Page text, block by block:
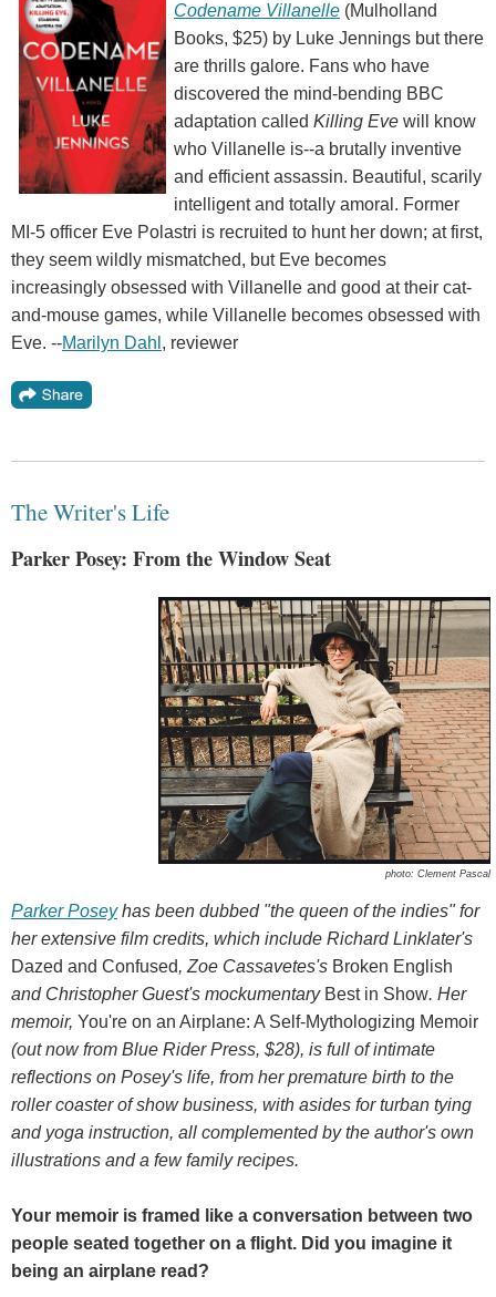
Codename Villanelle (Mulholland
Books, $25) by Luke Jennings but there
are thrills galore. Fans who have
discovered the mind-bending BBC
adaptation called Killing Eve will know
who Villanelle is--a brutally inventive
and efficient assassin. Beautiful, scarily
intelligent and totally amoral. Former
MI-5 officer Eve Polastri is recruited to hunt her down; at first,
they seem wildly mismatched, but Eve becomes
increasingly obsessed with Villanelle and good at their cat-
and-mouse games, while Villanelle becomes obsessed with
Eve. --Marilyn Dahl , reviewer
The Writer's Life
Parker Posey: From the Window Seat
photo: Clement Pascal
Parker Poseyhas been dubbed "the queen of the indies" for
her extensive film credits, which include Richard Linklater's
Dazed and Confused, Zoe Cassavetes's Broken English
and Christopher Guest's mockumentary Best in Show. Her
memoir, You're on an Airplane: A Self-Mythologizing Memoir
(out now from Blue Rider Press, $28), is full of intimate
reflections on Posey's life, from her premature birth to the
roller coaster of show business, with asides for turban tying
and yoga instruction, all complemented by the author's own
illustrations and a few family recipes.
Your memoir is framed like a conversation between two
people seated together on a flight. Did you imagine it
being an airplane read?